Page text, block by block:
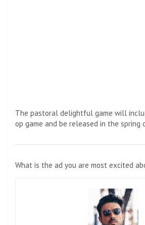
The pastoral delightful game will
op game and be released in the spring
What is the ad you are most excited